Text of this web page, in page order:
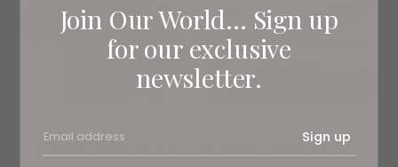
Join Our World... Sign up
for our exclusive
newsletter.
Sign up
Choose from two beautifully-appointed